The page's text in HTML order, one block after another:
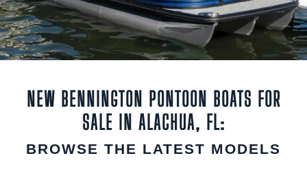
NEW BENNINGTON PONTOON BOATS FOR
SALE IN ALACHUA, FL:
BROWSE THE LATEST MODELS